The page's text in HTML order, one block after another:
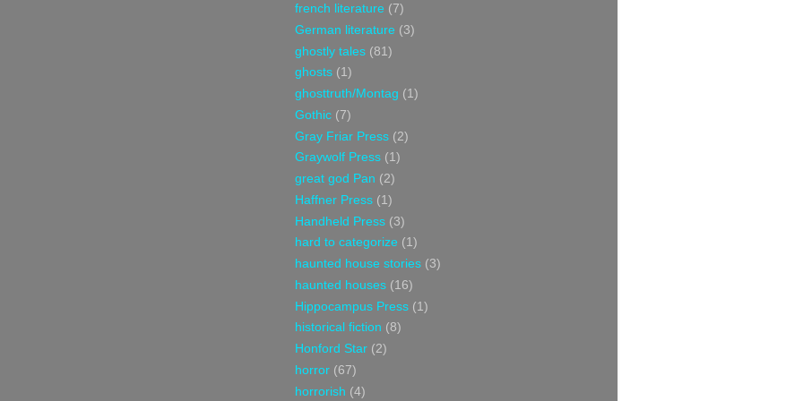
french literature (7)
German literature (3)
ghostly tales (81)
ghosts (1)
ghosttruth/Montag (1)
Gothic (7)
Gray Friar Press (2)
Graywolf Press (1)
great god Pan (2)
Haffner Press (1)
Handheld Press (3)
hard to categorize (1)
haunted house stories (3)
haunted houses (16)
Hippocampus Press (1)
historical fiction (8)
Honford Star (2)
horror (67)
horrorish (4)